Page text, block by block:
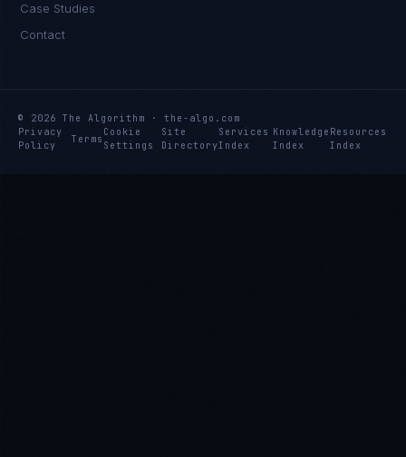
Case Studies
Contact
© 2026 The Algorithm · the-algo.com
Privacy
Policy
Terms
Cookie
Settings
Site
Directory
Services
Index
Knowledge
Index
Resources
Index